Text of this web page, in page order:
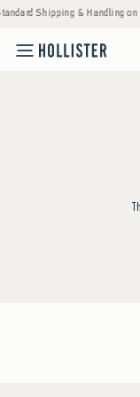
Shipping & Handling